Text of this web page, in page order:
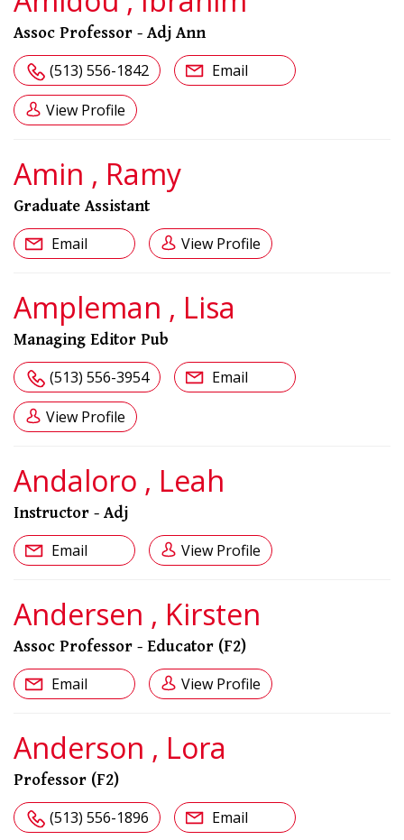
Assoc Professor - Adj Ann
(513) 556-1842 Email
View Profile
Amin , Ramy
Graduate Assistant
Email View Profile
Ampleman , Lisa
Managing Editor Pub
(513) 556-3954 Email
View Profile
Andaloro , Leah
Instructor - Adj
Email View Profile
Andersen , Kirsten
Assoc Professor - Educator (F2)
Email View Profile
Anderson , Lora
Professor (F2)
(513) 556-1896 Email